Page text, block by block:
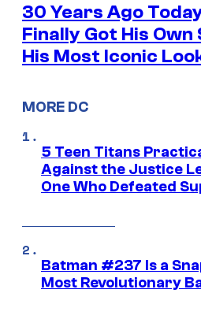
30 Years Ago
Finally Got His Own
His Most Iconic
MORE DC
5 Teen Titans
Against the Justice
One Who Defeated
Batman #237 Is a
Most Revolutionary